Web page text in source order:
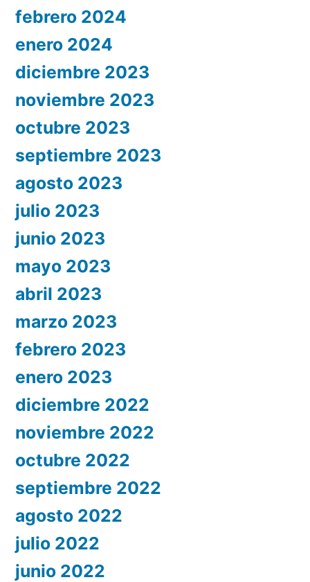
febrero 2024
enero 2024
diciembre 2023
noviembre 2023
octubre 2023
septiembre 2023
agosto 2023
julio 2023
junio 2023
mayo 2023
abril 2023
marzo 2023
febrero 2023
enero 2023
diciembre 2022
noviembre 2022
octubre 2022
septiembre 2022
agosto 2022
julio 2022
junio 2022